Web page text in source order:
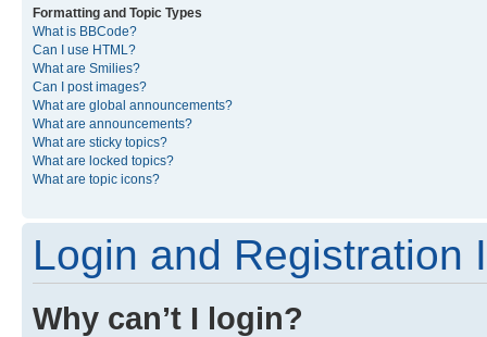
Formatting and Topic Types
What is BBCode?
Can I use HTML?
What are Smilies?
Can I post images?
What are global announcements?
What are announcements?
What are sticky topics?
What are locked topics?
What are topic icons?
Login and Registration
Why can’t I login?